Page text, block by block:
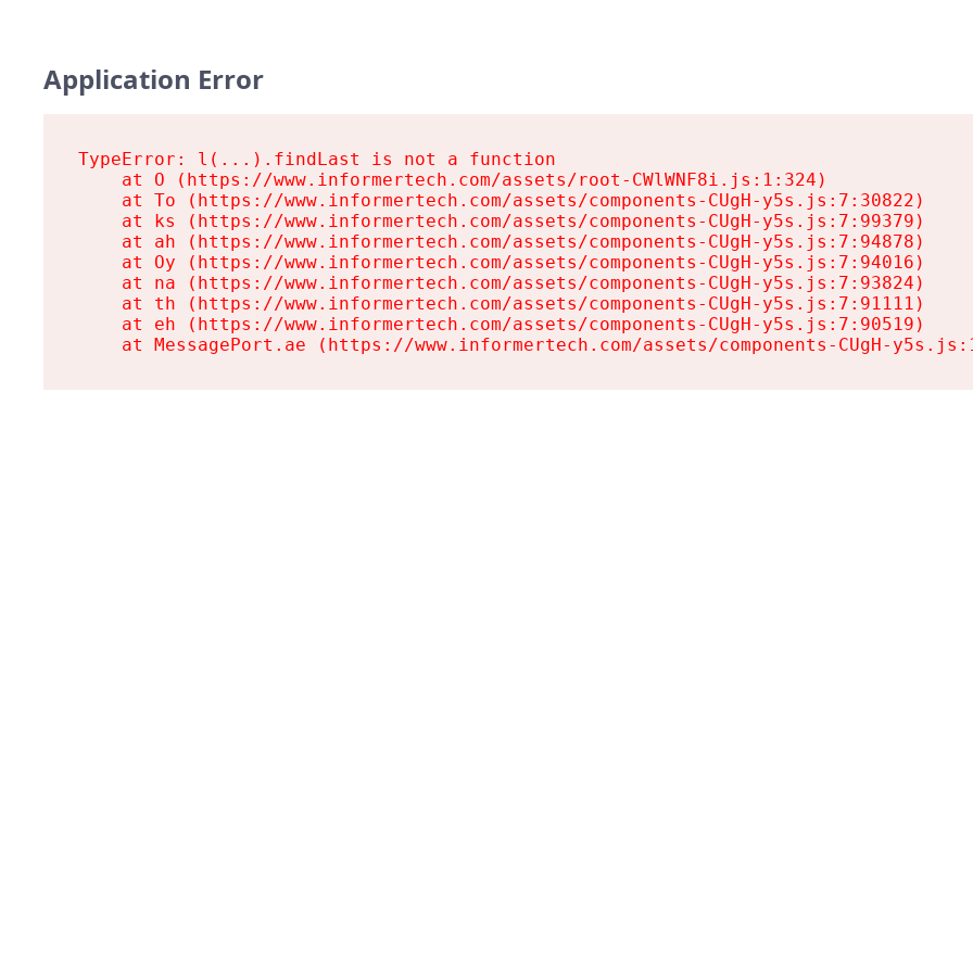
Application Error
TypeError: l(...).findLast is not a function
    at O (https://www.informertech.com/assets/root-CWlWNF8i.js:1:324)
    at To (https://www.informertech.com/assets/components-CUgH-y5s.js:7:30822)
    at ks (https://www.informertech.com/assets/components-CUgH-y5s.js:7:99379)
    at ah (https://www.informertech.com/assets/components-CUgH-y5s.js:7:94878)
    at Oy (https://www.informertech.com/assets/components-CUgH-y5s.js:7:94016)
    at na (https://www.informertech.com/assets/components-CUgH-y5s.js:7:93824)
    at th (https://www.informertech.com/assets/components-CUgH-y5s.js:7:91111)
    at eh (https://www.informertech.com/assets/components-CUgH-y5s.js:7:90519)
at MessagePort.ae (https://www.informertech.com/assets/components-CUgH-